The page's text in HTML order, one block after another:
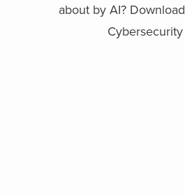
about by AI?
Cybersecurity